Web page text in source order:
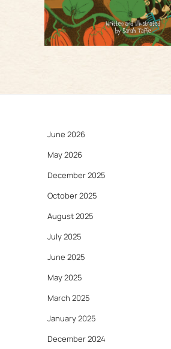
June 2026
May 2026
December 2025
October 2025
August 2025
July 2025
June 2025
May 2025
March 2025
January 2025
December 2024